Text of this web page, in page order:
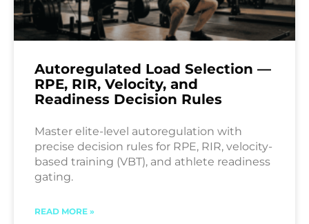
Autoregulated Load Selection —
RPE, RIR, Velocity, and
Readiness Decision Rules
Master elite-level autoregulation with
precise decision rules for RPE, RIR, velocity-
based training (VBT), and athlete readiness
gating.
READ MORE »